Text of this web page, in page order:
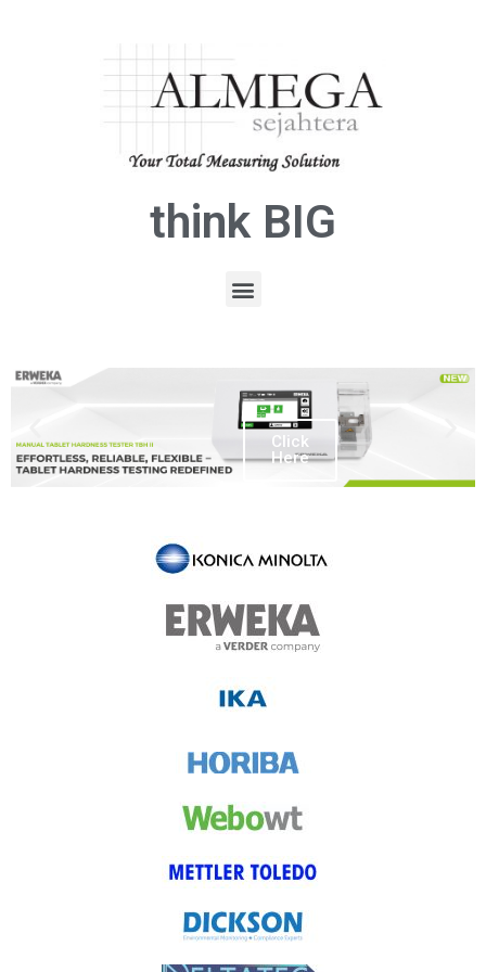
think BIG
Click
Here